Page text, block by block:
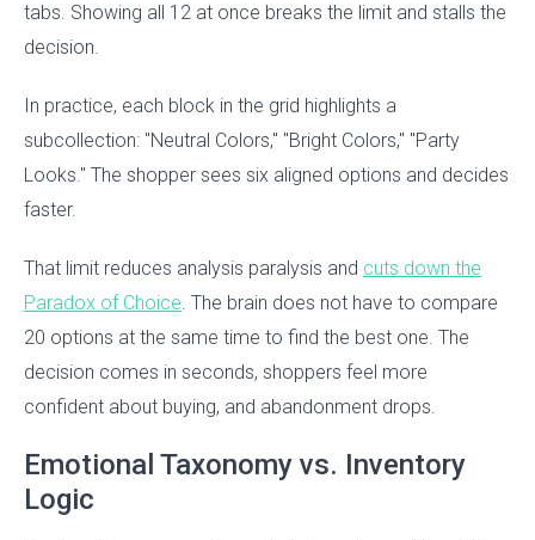
tabs. Showing all 12 at once breaks the limit and stalls the
decision.
In practice, each block in the grid highlights a
subcollection: "Neutral Colors," "Bright Colors," "Party
Looks." The shopper sees six aligned options and decides
faster.
That limit reduces analysis paralysis and cuts down the
Paradox of Choice. The brain does not have to compare
20 options at the same time to find the best one. The
decision comes in seconds, shoppers feel more
confident about buying, and abandonment drops.
Emotional Taxonomy vs. Inventory
Logic